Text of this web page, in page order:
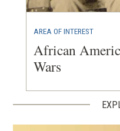
AREA OF INTEREST
African
Wars